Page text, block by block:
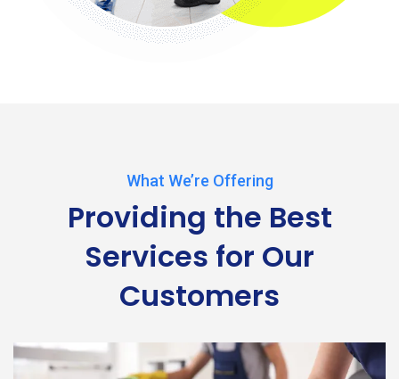
What We’re Offering
Providing the Best
Services for Our
Customers